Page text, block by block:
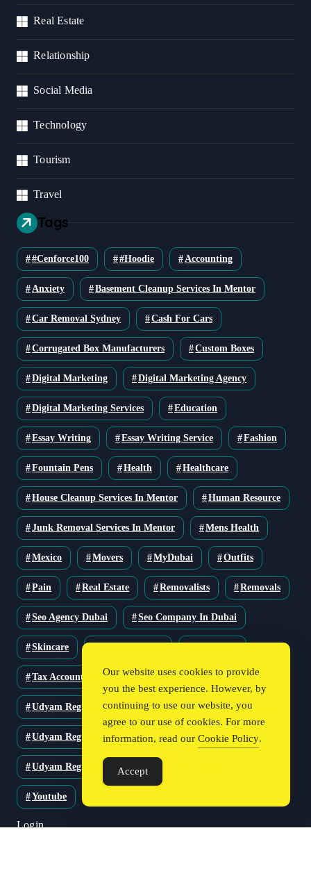
Real Estate
Relationship
Social Media
Technology
Tourism
Travel
Tags
#cenforce100 #Hoodie Accounting
Anxiety Basement Cleanup Services In Mentor
Car Removal Sydney Cash For Cars
Corrugated Box Manufacturers Custom Boxes
Digital Marketing Digital Marketing Agency
Digital Marketing Services Education
Essay Writing Essay Writing Service Fashion
Fountain Pens Health Healthcare
House Cleanup Services In Mentor Human Resource
Junk Removal Services In Mentor Mens Health
Mexico Movers MyDubai Outfits
Pain Real Estate Removalists Removals
Seo Agency Dubai Seo Company In Dubai
Skincare
Tax Accountant Technology Travel
Udyam Registration Udyam Registration Certificate
Udyam Registration Online
Udyam Registration Portal
Youtube
Login
Our website uses cookies to provide
you the best experience. However, by
continuing to use our website, you
agree to our use of cookies. For more
information, read our Cookie Policy.
Accept